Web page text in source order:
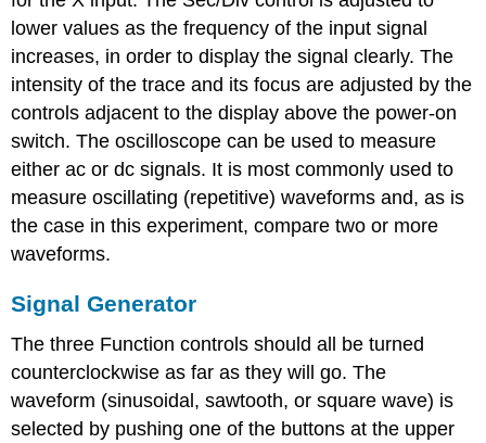
lower values as the frequency of the input signal
increases, in order to display the signal clearly. The
intensity of the trace and its focus are adjusted by the
controls adjacent to the display above the power-on
switch. The oscilloscope can be used to measure
either ac or dc signals. It is most commonly used to
measure oscillating (repetitive) waveforms and, as is
the case in this experiment, compare two or more
waveforms.
Signal Generator
The three Function controls should all be turned
counterclockwise as far as they will go. The
waveform (sinusoidal, sawtooth, or square wave) is
selected by pushing one of the buttons at the upper